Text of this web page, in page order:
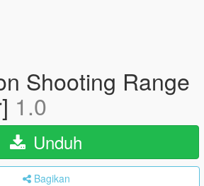
Shooting Range
1.0
Unduh
Bagikan